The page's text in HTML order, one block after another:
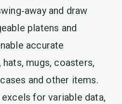
and draw
platens and
accurate
mugs, coasters,
and other items.
for variable data,